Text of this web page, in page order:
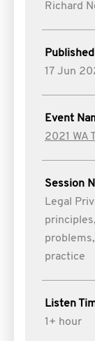
Richard
17 Jun
Event
2021 WA
Session
Legal
practice
Listen
1+ hour